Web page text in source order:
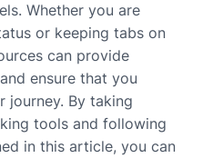
Whether you are
or keeping tabs on
can provide
ensure that you
journey. By taking
tools and following
in this article, you can